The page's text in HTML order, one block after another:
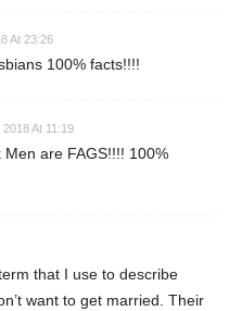
At 23:26
100% facts!!!!
At 11:19
Men are FAGS!!!! 100%
that I use to describe
want to get married. Their